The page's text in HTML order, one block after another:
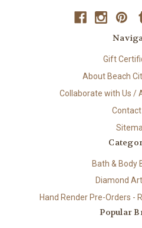
Gift
About Beach
Collaborate with Us /
Contact
Bath & Body
Diamond
Hand Render Pre-Orders -
Popular